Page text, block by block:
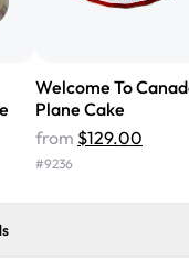
Welcome To
Plane Cake
from $129.00
#9236